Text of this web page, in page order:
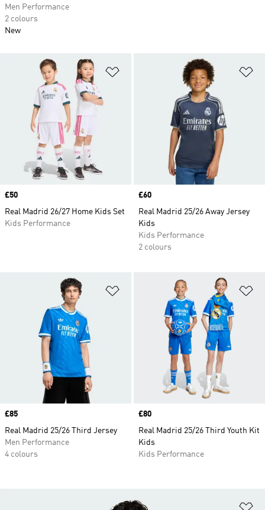
Add to Wishlist
Price
£50
Real Madrid 26/27 Home Kids Set
Kids Performance
Price
£60
Real Madrid 25/26 Away Jersey
Kids
Kids Performance
2 colours
Add to Wishlist
Price
£85
Real Madrid 25/26 Third Jersey
Men Performance
4 colours
Price
£80
Real Madrid 25/26 Third Youth Kit
Kids
Kids Performance
Men Performance
2 colours
New